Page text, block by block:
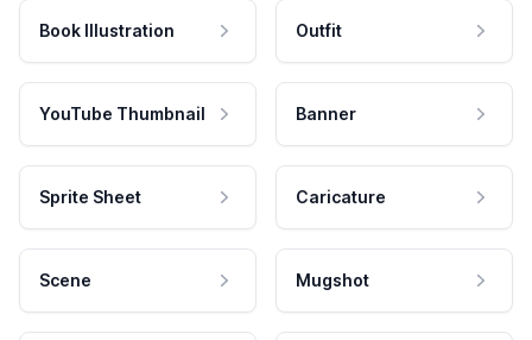
Book Illustration Outfit
YouTube Thumbnail Banner
Sprite Sheet Caricature
Scene Mugshot